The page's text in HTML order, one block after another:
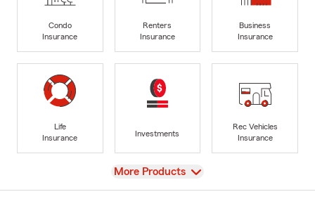
Condo
Insurance
Renters
Insurance
Business
Insurance
Life
Insurance
Investments
Rec Vehicles
Insurance
View
More Products